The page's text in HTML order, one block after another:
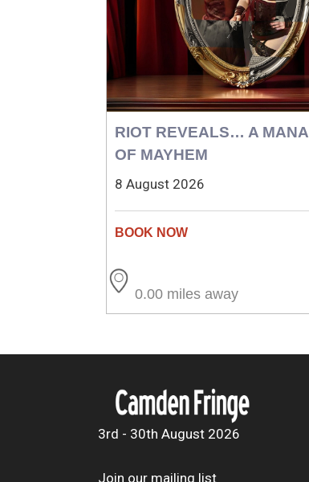
RIOT REVEALS… A
OF MAYHEM
8 August 2026
0.00 miles away
3rd - 30th August 2026
Join our mailing list